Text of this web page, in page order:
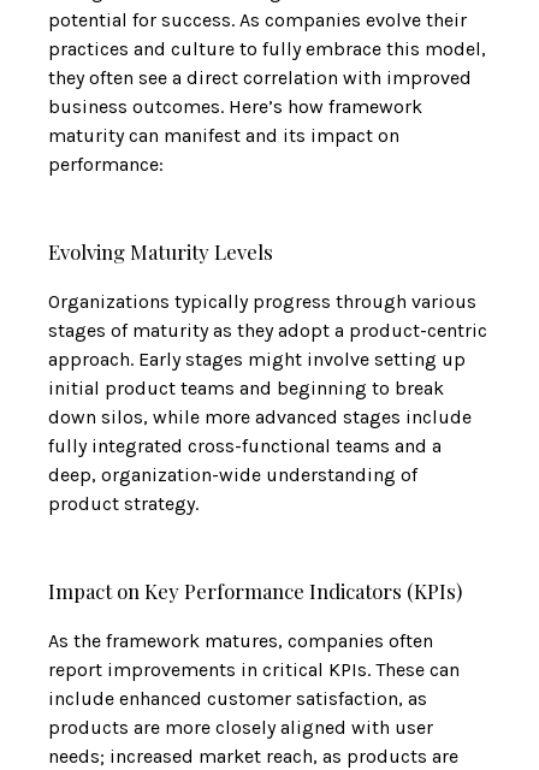
potential for success. As companies evolve their
practices and culture to fully embrace this model,
they often see a direct correlation with improved
business outcomes. Here’s how framework
maturity can manifest and its impact on
performance:
Evolving Maturity Levels
Organizations typically progress through various
stages of maturity as they adopt a product-centric
approach. Early stages might involve setting up
initial product teams and beginning to break
down silos, while more advanced stages include
fully integrated cross-functional teams and a
deep, organization-wide understanding of
product strategy.
Impact on Key Performance Indicators (KPIs)
As the framework matures, companies often
report improvements in critical KPIs. These can
include enhanced customer satisfaction, as
products are more closely aligned with user
needs; increased market reach, as products are